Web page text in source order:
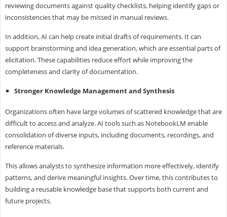
reviewing documents against quality checklists, helping identify gaps or
inconsistencies that may be missed in manual reviews.
In addition, AI can help create initial drafts of requirements. It can
support brainstorming and idea generation, which are essential parts of
elicitation. These capabilities reduce effort while improving the
completeness and clarity of documentation.
Stronger Knowledge Management and Synthesis
Organizations often have large volumes of scattered knowledge that are
difficult to access and analyze. AI tools such as NotebookLM enable
consolidation of diverse inputs, including documents, recordings, and
reference materials.
This allows analysts to synthesize information more effectively, identify
patterns, and derive meaningful insights. Over time, this contributes to
building a reusable knowledge base that supports both current and
future projects.